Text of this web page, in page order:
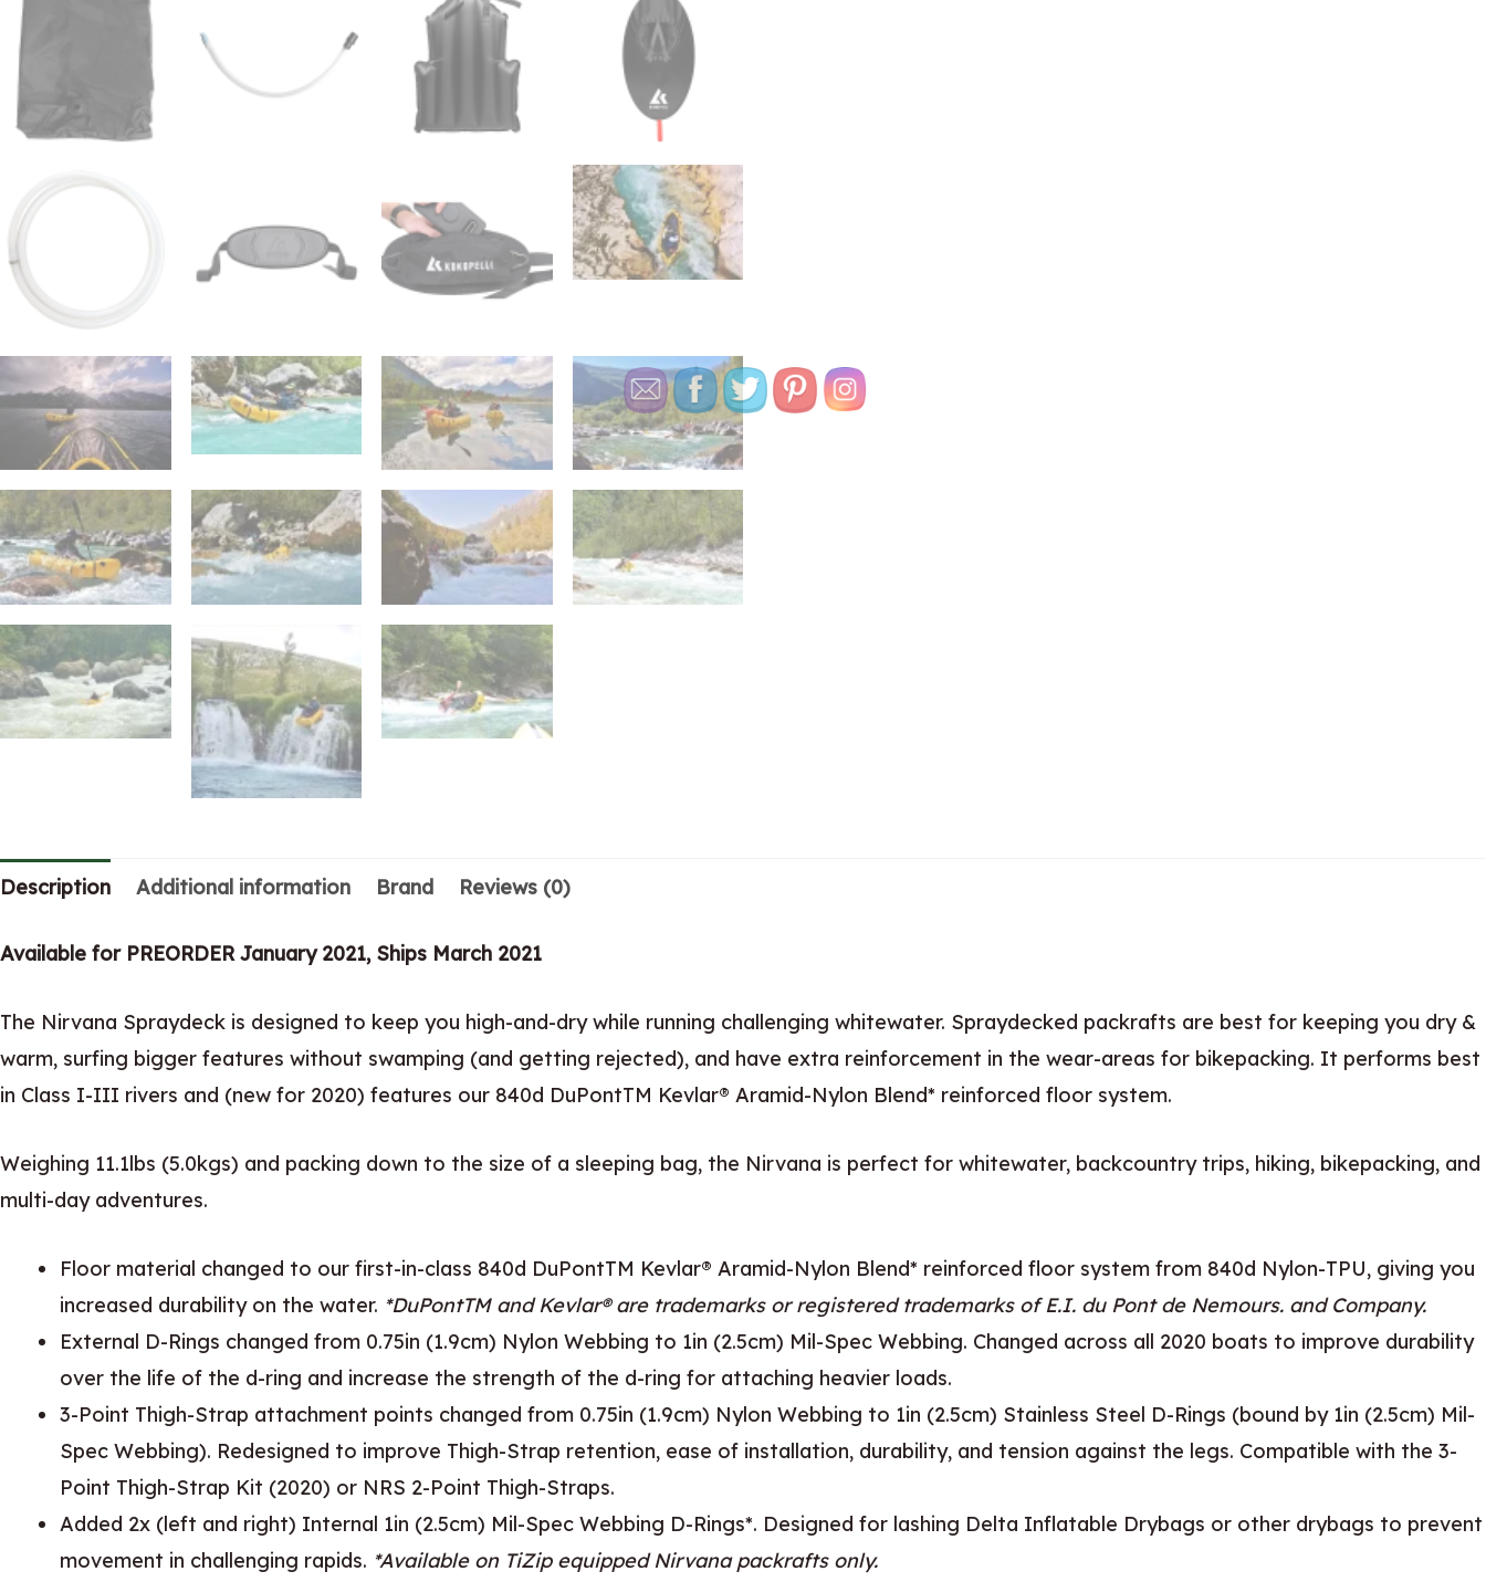
Description Additional information Brand Reviews (0)
Available for PREORDER January 2021, Ships March 2021
The Nirvana Spraydeck is designed to keep you high-and-dry while running challenging whitewater. Spraydecked packrafts are best for keeping you dry &
warm, surfing bigger features without swamping (and getting rejected), and have extra reinforcement in the wear-areas for bikepacking. It performs best
in Class I-III rivers and (new for 2020) features our 840d DuPontTM Kevlar® Aramid-Nylon Blend* reinforced floor system.
Weighing 11.1lbs (5.0kgs) and packing down to the size of a sleeping bag, the Nirvana is perfect for whitewater, backcountry trips, hiking, bikepacking, and
multi-day adventures.
Floor material changed to our first-in-class 840d DuPontTM Kevlar® Aramid-Nylon Blend* reinforced floor system from 840d Nylon-TPU, giving you
increased durability on the water. *DuPontTM and Kevlar® are trademarks or registered trademarks of E.I. du Pont de Nemours. and Company.
External D-Rings changed from 0.75in (1.9cm) Nylon Webbing to 1in (2.5cm) Mil-Spec Webbing. Changed across all 2020 boats to improve durability
over the life of the d-ring and increase the strength of the d-ring for attaching heavier loads.
3-Point Thigh-Strap attachment points changed from 0.75in (1.9cm) Nylon Webbing to 1in (2.5cm) Stainless Steel D-Rings (bound by 1in (2.5cm) Mil-
Spec Webbing). Redesigned to improve Thigh-Strap retention, ease of installation, durability, and tension against the legs. Compatible with the 3-
Point Thigh-Strap Kit (2020) or NRS 2-Point Thigh-Straps.
Added 2x (left and right) Internal 1in (2.5cm) Mil-Spec Webbing D-Rings*. Designed for lashing Delta Inflatable Drybags or other drybags to prevent
movement in challenging rapids. *Available on TiZip equipped Nirvana packrafts only.